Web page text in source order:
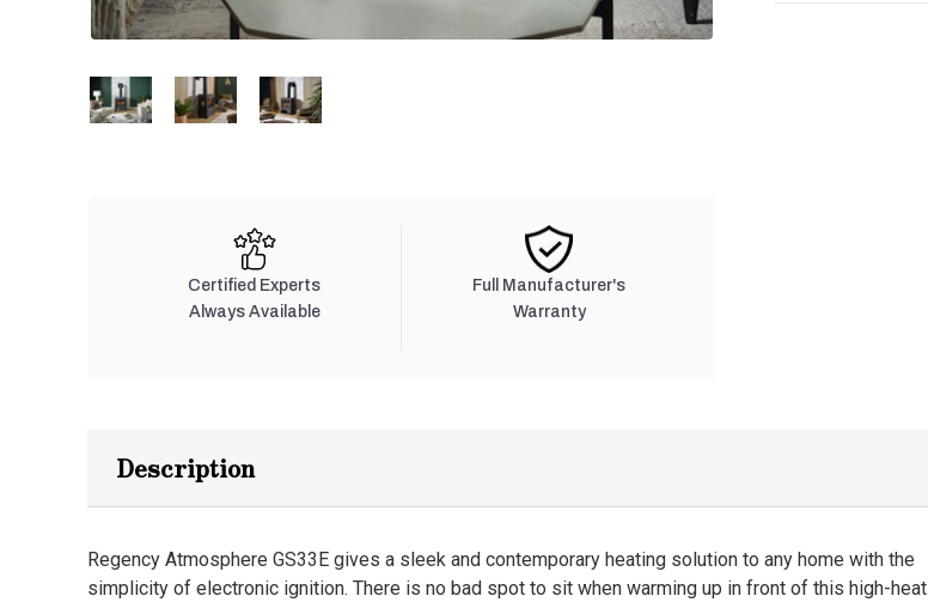
Certified Experts
Always Available
Full Manufacturer's
Warranty
Description
Regency Atmosphere GS33E gives a sleek and contemporary heating solution to any home with the
simplicity of electronic ignition. There is no bad spot to sit when warming up in front of this high-heat